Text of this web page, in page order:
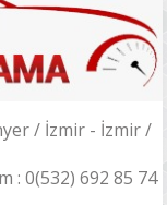
/ İzmir - İzmir /
: 0(532) 692 85 74